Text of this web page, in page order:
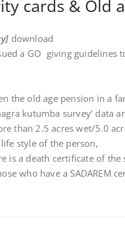
cards & Old
download
a GO giving
the old age pension in a
kutumba survey’ data
than 2.5 acres wet/5.0
style of the person,
is a death certificate of the
who have a SADAREM